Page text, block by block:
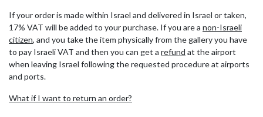
If your order is made within Israel and delivered in Israel or taken,
17% VAT will be added to your purchase. If you are a non-Israeli
citizen, and you take the item physically from the gallery you have
to pay Israeli VAT and then you can get a refund at the airport
when leaving Israel following the requested procedure at airports
and ports.
What if I want to return an order?